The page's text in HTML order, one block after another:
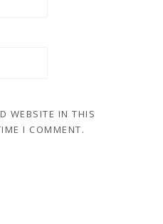
WEBSITE IN THIS
I COMMENT.